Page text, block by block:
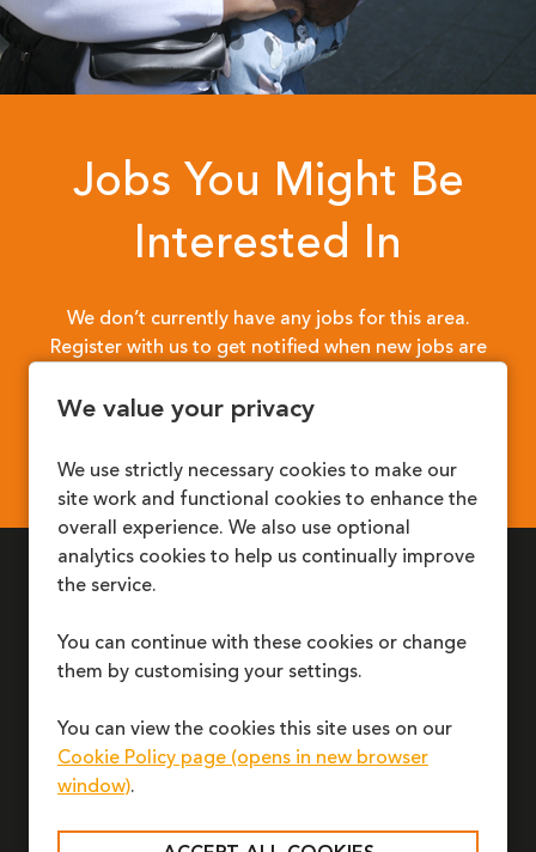
We value your privacy
We use strictly necessary cookies to make our
site work and functional cookies to enhance the
overall experience. We also use optional
analytics cookies to help us continually improve
the service.
You can continue with these cookies or change
them by customising your settings.
You can view the cookies this site uses on our
Cookie Policy page (opens in new browser
window).
Jobs You Might Be
Interested In
We don’t currently have any jobs for this area.
Register with us to get notified when new jobs are
LINKS
Young People & Children
Families & Carers
Professionals
News
Modern Slavery
REPORT A CONCERN